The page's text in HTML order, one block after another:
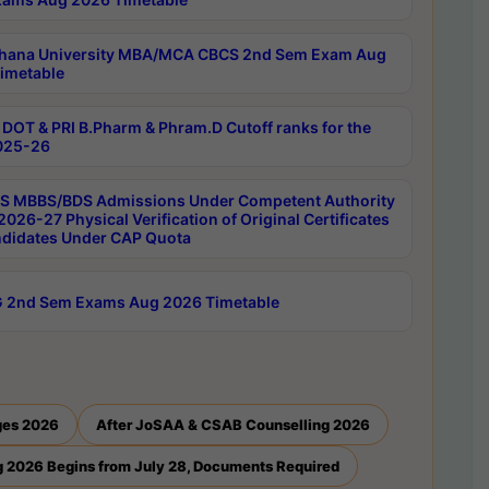
University MBA/MCA CBCS 2nd Sem Exam Aug
DOT & PRI B.Pharm & Phram.D Cutoff ranks for the
26
MBBS/BDS Admissions Under Competent Authority
27 Physical Verification of Original Certificates
Under CAP Quota
2nd Sem Exams Aug 2026 Timetable
2026 After JoSAA & CSAB Counselling 2026
2026 Begins from July 28, Documents Required